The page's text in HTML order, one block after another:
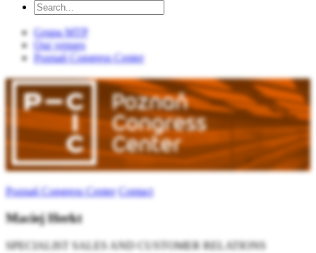
Grupa MTP
Our venues
Poznań Congress Center
Poznań Congress Center Contact
Maciej Herkt
SPECIALIST SALES AND CUSTOMER RELATIONS